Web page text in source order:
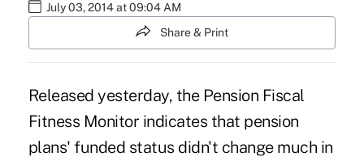
July 03, 2014 at 09:04 AM
Share & Print
Released yesterday, the Pension Fiscal
Fitness Monitor indicates that pension
plans'funded status didn't change much in